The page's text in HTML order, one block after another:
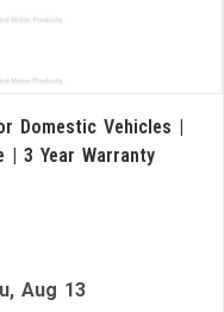
Domestic Vehicles |
| 3 Year Warranty
Aug 13